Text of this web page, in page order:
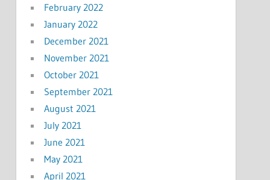
February 2022
January 2022
December 2021
November 2021
October 2021
September 2021
August 2021
July 2021
June 2021
May 2021
April 2021